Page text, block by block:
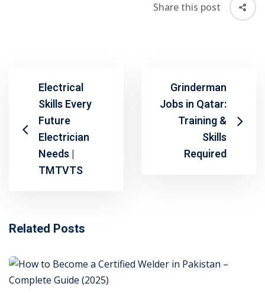
Share this post
Electrical
Skills Every
Future
Electrician
Needs |
TMTVTS
Grinderman
Jobs in Qatar:
Training &
Skills
Required
Related Posts